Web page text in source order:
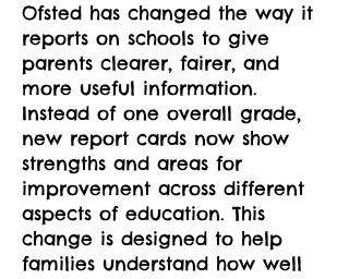
Ofsted has changed the way it
reports on schools to give
parents clearer, fairer, and
more useful information.
Instead of one overall grade,
new report cards now show
strengths and areas for
improvement across different
aspects of education. This
change is designed to help
families understand how well